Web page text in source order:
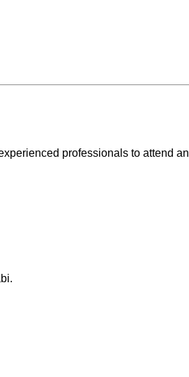
professionals to attend an